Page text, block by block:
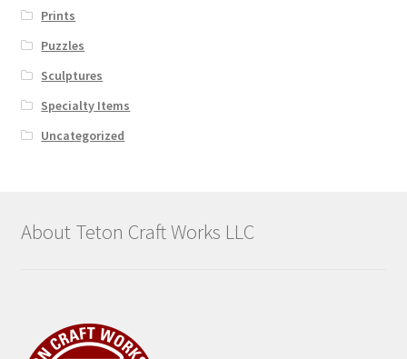
Prints
Puzzles
Sculptures
Specialty Items
Uncategorized
About Teton Craft Works LLC